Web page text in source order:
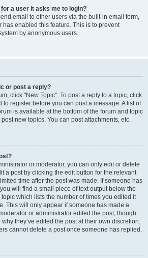
a user it asks me to login?
email to other users via the built-in email form,
has enabled this feature. This is to prevent
by anonymous users.
or post a reply?
click "New Topic". To post a reply to a topic, click
to register before you can post a message. A list of
is available at the bottom of the forum and topic
new topics, You can post attachments, etc.
or moderator, you can only edit or delete
a post by clicking the edit button for the relevant
time after the post was made. If someone has
will find a small piece of text output below the
which lists the number of times you edited it
This will only appear if someone has made a
or administrator edited the post, though
they’ve edited the post at their own discretion.
cannot delete a post once someone has replied.